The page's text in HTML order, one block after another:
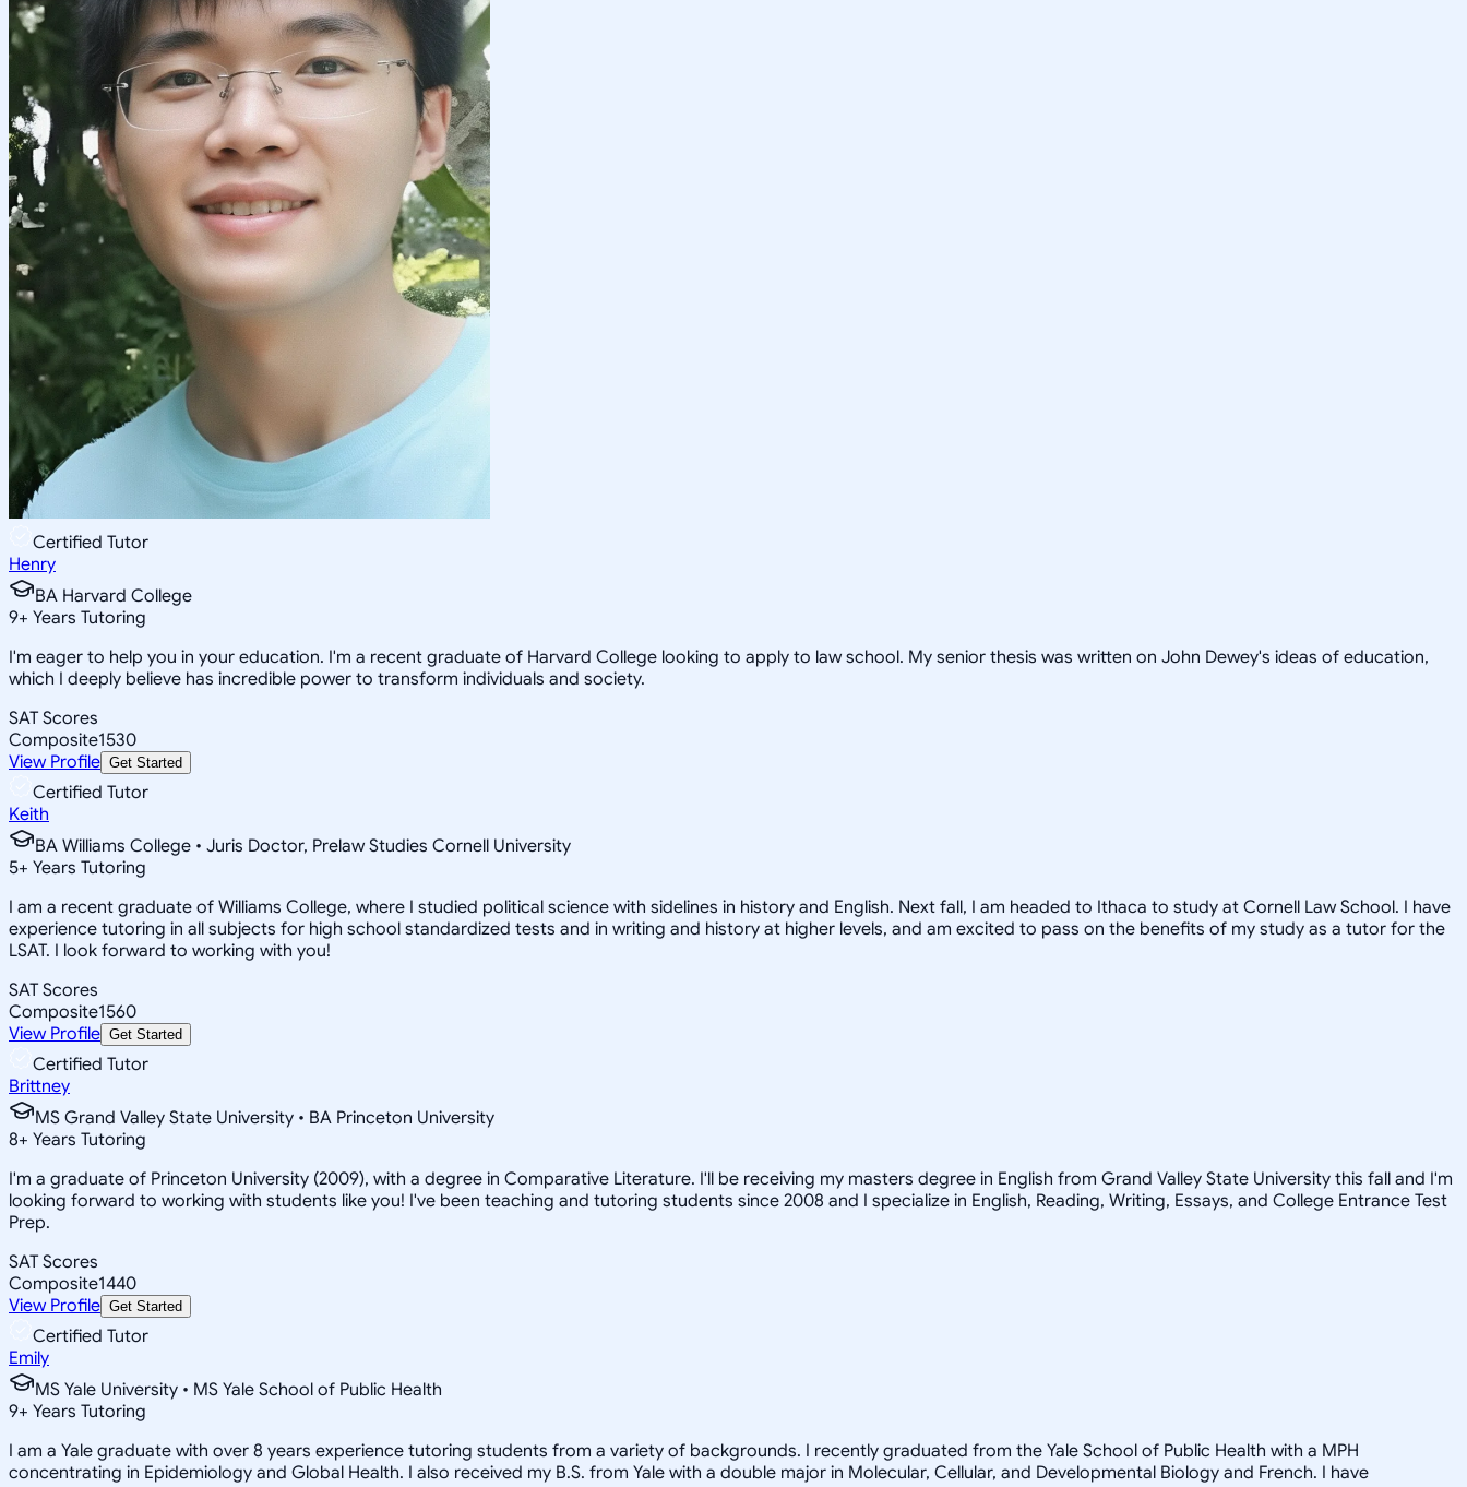
Certified Tutor
Henry
BA Harvard College
9+ Years Tutoring
I'm eager to help you in your education. I'm a recent graduate of Harvard College looking to apply to law school. My senior thesis was written on John Dewey's ideas of education,
which I deeply believe has incredible power to transform individuals and society.
SAT Scores
Composite1530
View Profile Get Started
Certified Tutor
Keith
BA Williams College • Juris Doctor, Prelaw Studies Cornell University
5+ Years Tutoring
I am a recent graduate of Williams College, where I studied political science with sidelines in history and English. Next fall, I am headed to Ithaca to study at Cornell Law School. I have
experience tutoring in all subjects for high school standardized tests and in writing and history at higher levels, and am excited to pass on the benefits of my study as a tutor for the
LSAT. I look forward to working with you!
SAT Scores
Composite1560
View Profile Get Started
Certified Tutor
Brittney
MS Grand Valley State University • BA Princeton University
8+ Years Tutoring
I'm a graduate of Princeton University (2009), with a degree in Comparative Literature. I'll be receiving my masters degree in English from Grand Valley State University this fall and I'm
looking forward to working with students like you! I've been teaching and tutoring students since 2008 and I specialize in English, Reading, Writing, Essays, and College Entrance Test
Prep.
SAT Scores
Composite1440
View Profile Get Started
Certified Tutor
Emily
MS Yale University • MS Yale School of Public Health
9+ Years Tutoring
I am a Yale graduate with over 8 years experience tutoring students from a variety of backgrounds. I recently graduated from the Yale School of Public Health with a MPH
concentrating in Epidemiology and Global Health. I also received my B.S. from Yale with a double major in Molecular, Cellular, and Developmental Biology and French. I have